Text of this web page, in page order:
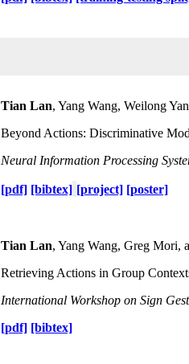
Tian Lan, Yang Wang, Weilong
Beyond Actions: Discriminative
Neural Information Processing
[pdf] [bibtex] [project] [poster]
Tian Lan, Yang Wang, Greg Mori,
Retrieving Actions in Group
International Workshop on Sign
[pdf] [bibtex]